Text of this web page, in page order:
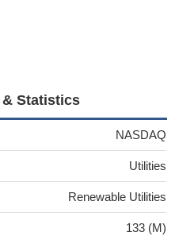
Statistics
NASDAQ
Utilities
Renewable Utilities
133 (M)